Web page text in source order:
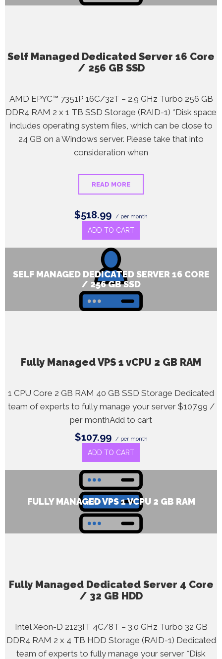
Self Managed Dedicated Server 16 Core
/ 256 GB SSD
AMD EPYC™ 7351P 16C/32T – 2.9 GHz Turbo 256 GB
DDR4 RAM 2 x 1 TB SSD Storage (RAID-1) *Disk space
includes operating system files, which can be close to
24 GB on a Windows server. Please take that into
consideration when
READ MORE
$518.99 / per month
ADD TO CART
SELF MANAGED DEDICATED SERVER 16 CORE
/ 256 GB SSD
Fully Managed VPS 1 vCPU 2 GB RAM
1 CPU Core 2 GB RAM 40 GB SSD Storage Dedicated
team of experts to fully manage your server $107.99 /
per monthAdd to cart
$107.99 / per month
ADD TO CART
FULLY MANAGED VPS 1 VCPU 2 GB RAM
Fully Managed Dedicated Server 4 Core
/ 32 GB HDD
Intel Xeon-D 2123IT 4C/8T – 3.0 GHz Turbo 32 GB
DDR4 RAM 2 x 4 TB HDD Storage (RAID-1) Dedicated
team of experts to fully manage your server *Disk